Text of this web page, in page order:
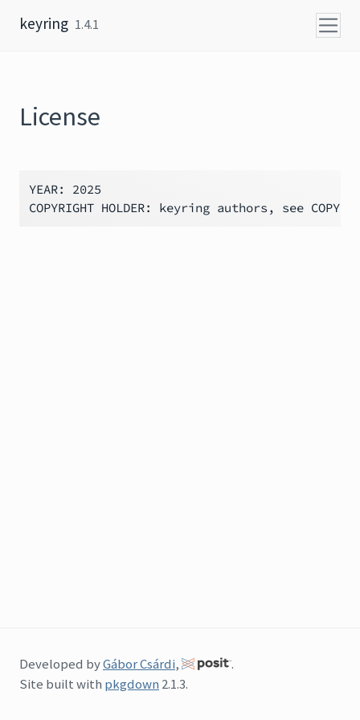
keyring 1.4.1
License
YEAR: 2025
Developed byGábor Csárdi,
.
Site built with pkgdown 2.1.3.